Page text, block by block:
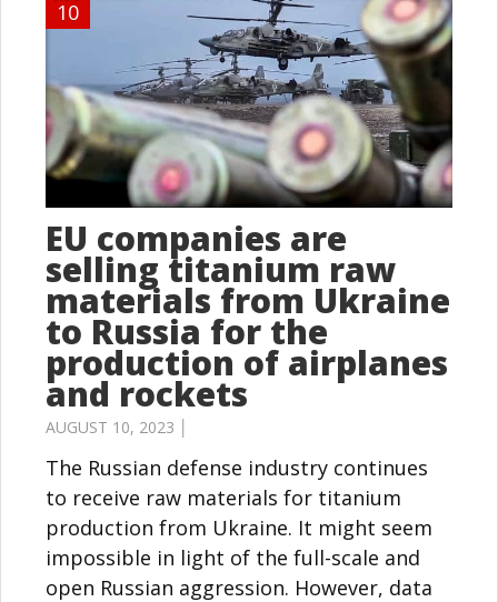
10
EU companies are
selling titanium raw
materials from Ukraine
to Russia for the
production of airplanes
and rockets
AUGUST 10, 2023 │
The Russian defense industry continues
to receive raw materials for titanium
production from Ukraine. It might seem
impossible in light of the full-scale and
open Russian aggression. However, data